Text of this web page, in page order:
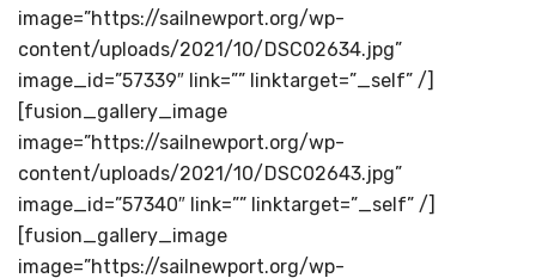
image=”https://sailnewport.org/wp-
content/uploads/2021/10/DSC02634.jpg”
image_id=”57339″ link=”” linktarget=”_self” /]
[fusion_gallery_image
image=”https://sailnewport.org/wp-
content/uploads/2021/10/DSC02643.jpg”
image_id=”57340″ link=”” linktarget=”_self” /]
[fusion_gallery_image
image=”https://sailnewport.org/wp-